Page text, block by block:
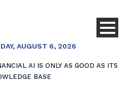
AUGUST 6, 2026
AI IS ONLY AS GOOD AS ITS
BASE